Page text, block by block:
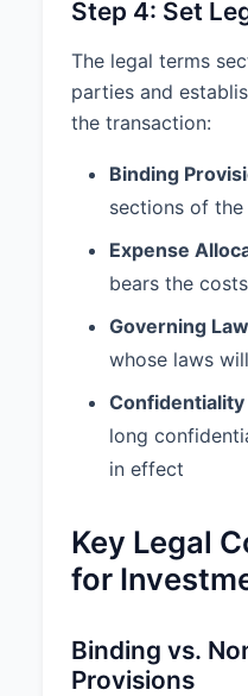
Step 4: Set
The legal terms
parties and
the transaction:
Binding
sections of the
Expense
bears the
Governing Law
whose laws
Confidentiality
long
in effect
Key Legal
for
Binding vs.
Provisions